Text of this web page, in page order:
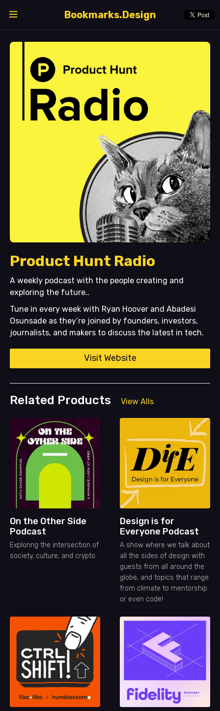
Bookmarks.Design
Product Hunt Radio
A weekly podcast with the people creating and
exploring the future..
Tune in every week with Ryan Hoover and Abadesi
Osunsade as they’re joined by founders, investors,
journalists, and makers to discuss the latest in tech.
Visit Website
Related Products View Alls
On the Other Side
Podcast
Exploring the intersection of
society, culture, and crypto.
Design is for
Everyone Podcast
A show where we talk about
all the sides of design with
guests from all around the
globe, and topics that range
from climate to mentorship
or even code!